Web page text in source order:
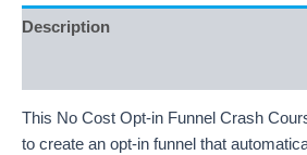
Description
This No Cost Opt-in Funnel Crash
to create an opt-in funnel that